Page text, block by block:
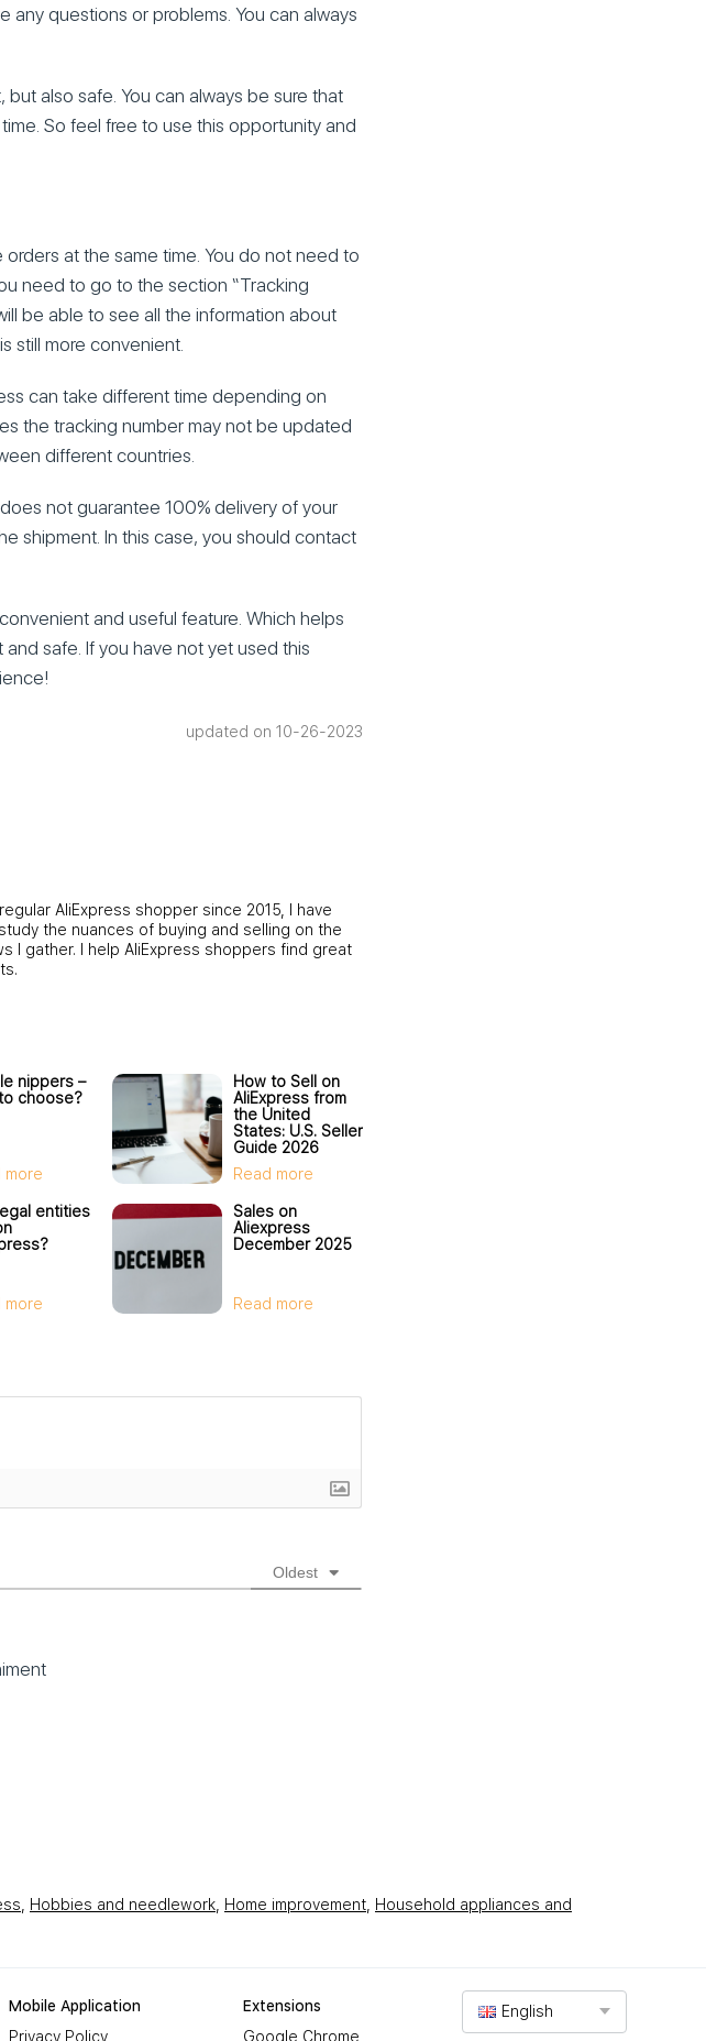
any questions or problems. You can always
also safe. You can always be sure that
So feel free to use this opportunity and
at the same time. You do not need to
need to go to the section “Tracking
be able to see all the information about
still more convenient.
can take different time depending on
the tracking number may not be updated
different countries.
not guarantee 100% delivery of your
shipment. In this case, you should contact
and useful feature. Which helps
safe. If you have not yet used this
updated on 10-26-2023
AliExpress shopper since 2015, I have
the nuances of buying and selling on the
I gather. I help AliExpress shoppers find great
nippers –
choose?
more
How to Sell on
AliExpress from
the United
States: U.S. Seller
Guide 2026
Read more
entities
more
Sales on
Aliexpress
December 2025
Read more
Oldest
Hobbies and needlework Home improvement
Household appliances and
Mobile Application
Privacy Policy
Extensions
Google Chrome
English